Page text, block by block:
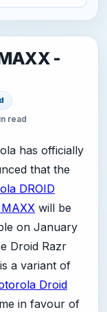
-
read
has officially
that the
DROID
will be
on January
Droid Razr
a variant of
Droid
in favour of